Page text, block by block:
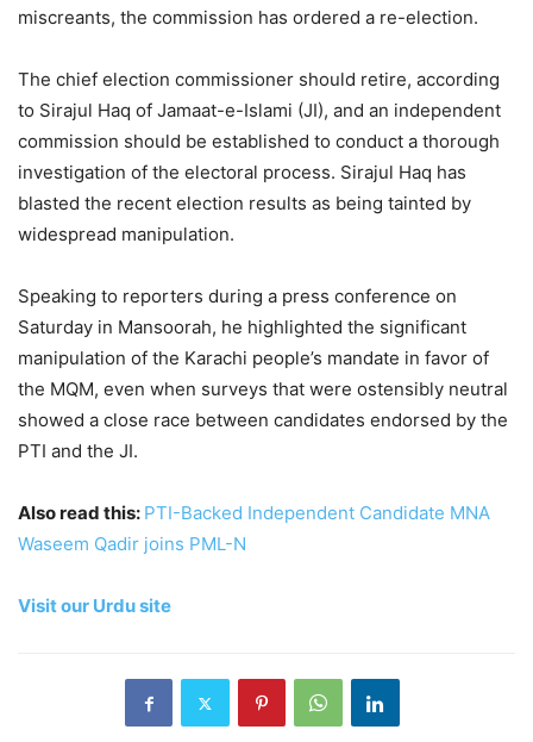
miscreants, the commission has ordered a re-election.
The chief election commissioner should retire, according
to Sirajul Haq of Jamaat-e-Islami (JI), and an independent
commission should be established to conduct a thorough
investigation of the electoral process. Sirajul Haq has
blasted the recent election results as being tainted by
widespread manipulation.
Speaking to reporters during a press conference on
Saturday in Mansoorah, he highlighted the significant
manipulation of the Karachi people’s mandate in favor of
the MQM, even when surveys that were ostensibly neutral
showed a close race between candidates endorsed by the
PTI and the JI.
Also read this: PTI-Backed Independent Candidate MNA
Waseem Qadir joins PML-N
Visit our Urdu site